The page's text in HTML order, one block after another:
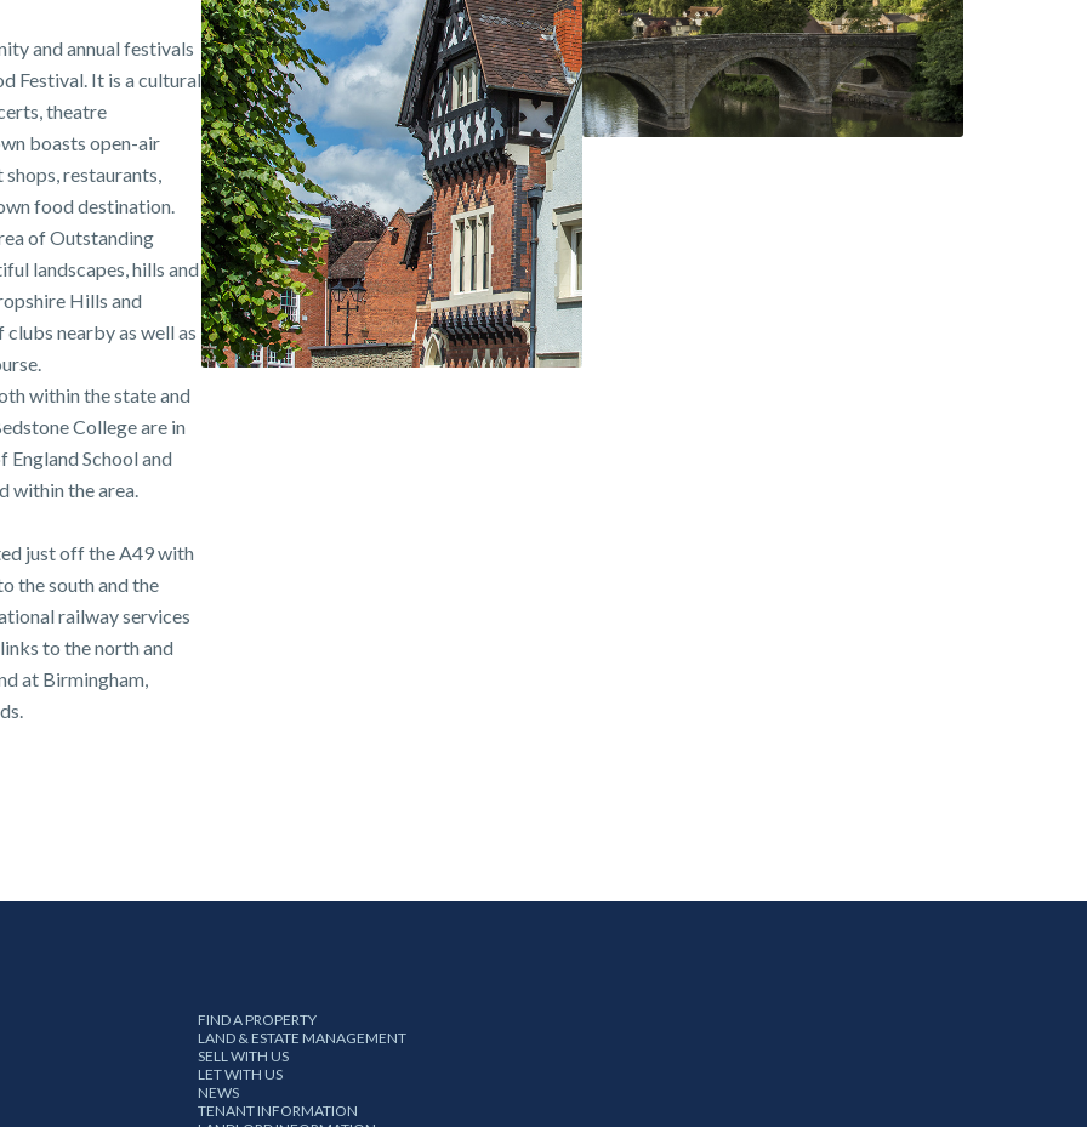
and annual festivals
Festival. It is a cultural
theatre
boasts open-air
restaurants,
food destination.
of Outstanding
landscapes, hills and
Hills and
nearby as well as
within the state and
College are in
School and
within the area.
just off the A49 with
the south and the
railway services
to the north and
at Birmingham,
FIND A PROPERTY
LAND & ESTATE MANAGEMENT
SELL WITH US
LET WITH US
NEWS
TENANT INFORMATION